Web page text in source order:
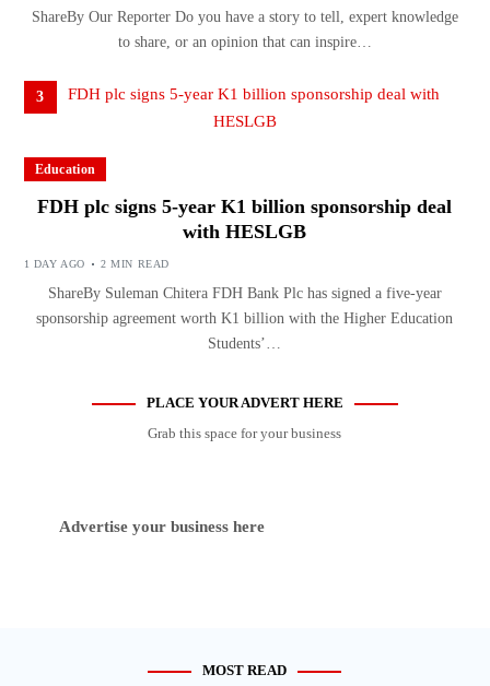
ShareBy Our Reporter Do you have a story to tell, expert knowledge
to share, or an opinion that can inspire…
3
Education
FDH plc signs 5-year K1 billion sponsorship deal
with HESLGB
1 DAY AGO 2 MIN READ
ShareBy Suleman Chitera FDH Bank Plc has signed a five-year
sponsorship agreement worth K1 billion with the Higher Education
Students’…
PLACE YOUR ADVERT HERE
Grab this space for your business
Advertise your business here
MOST READ